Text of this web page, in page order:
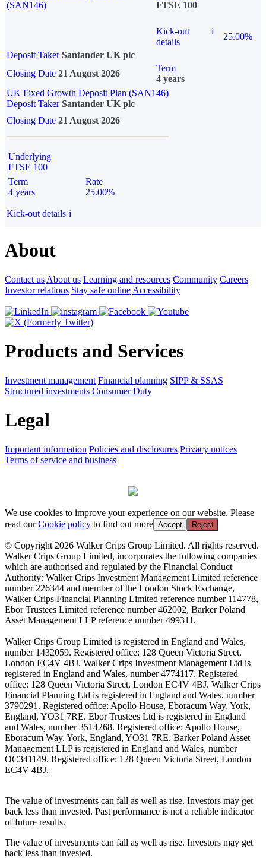
(SAN146)
FTSE 100
Kick-out
details
i
25.00%
Deposit Taker Santander UK plc
Closing Date 21 August 2026
Term
4 years
UK Fixed Growth Deposit Plan (SAN146)
Deposit TakerSantander UK plc
Closing Date 21 August 2026
Underlying
FTSE 100
Term
4 years
Rate
25.00%
Kick-out details i
About
Contact us About us Learning and resources Community Careers
Investor relations Stay safe online Accessibility
Products and Services
Investment management Financial planning SIPP & SSAS
Structured investments Consumer Duty
Legal
Important information Policies and disclosures Privacy notices
Terms of service and business
We use cookies to improve your experience on our website. Please
read ourCookie policy to find out more Accept Reject
© Copyright 2026 Walker Crips Group Limited. All rights reserved.
Walker Crips Group Limited, incorporates the following companies
which are authorised and regulated by the Financial Conduct
Authority: Walker Crips Investment Management Limited reference
number 226344 and member of the London Stock Exchange,
Walker Crips Financial Planning Limited reference number 114778,
Ebor Trustees Limited reference number 462002, Barker Poland
Asset Management LLP reference number 499311.
Walker Crips Group Limited is registered in England and Wales,
number 1432059. Registered office: 128 Queen Victoria Street,
London EC4V 4BJ. Walker Crips Investment Management Ltd is
registered in England and Wales, number 4774117. Registered
office: 128 Queen Victoria Street, London EC4V 4BJ. Walker Crips
Financial Planning Ltd is registered in England and Wales, number
3790291. Registered office: Apollo House, Eboracum Way, York,
England, YO31 7RE. Ebor Trustees Ltd is registered in England
and Wales, number 3514268. Registered office: Apollo House,
Eboracum Way, York, England, YO31 7RE. Barker Poland Asset
Management LLP is registered in England and Wales, number
OC341149. Registered office: 128 Queen Victoria Street, London
EC4V 4BJ.
The value of investments can fall as well as rise. Investors may get
back less than invested. Past performance is not a reliable indicator
of future results.
The value of investments can fall as well as rise. Investors may get
back less than invested.